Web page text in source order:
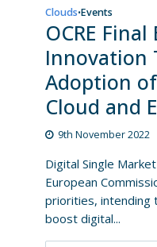
Clouds•Events
OCRE
Innovation
Adoption
Cloud and
9th November 2022
Digital Single
European
priorities, intending
boost digital...